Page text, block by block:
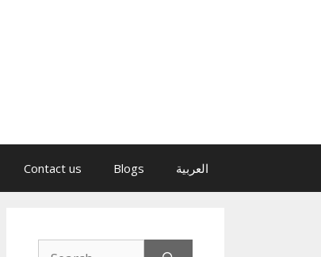
Contact us Blogs العربية